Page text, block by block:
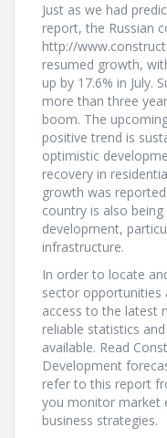
Just as we had
report, the Russian
http://
resumed growth,
up by 17.6% in July.
more than three
boom. The
positive trend is
optimistic
recovery in
growth was
country is also
development,
infrastructure.
In order to locate
sector opportunities
access to the latest
reliable statistics
available. Read
Development
refer to this report
you monitor market
business strategies.